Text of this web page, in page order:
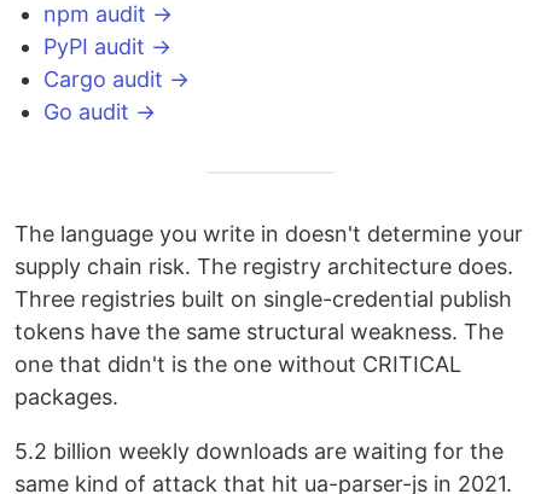
npm audit →
PyPI audit →
Cargo audit →
Go audit →
The language you write in doesn't determine your
supply chain risk. The registry architecture does.
Three registries built on single-credential publish
tokens have the same structural weakness. The
one that didn't is the one without CRITICAL
packages.
5.2 billion weekly downloads are waiting for the
same kind of attack that hit ua-parser-js in 2021.